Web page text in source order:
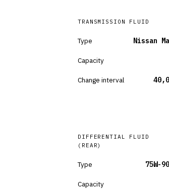
TRANSMISSION FLUID
Type Nissan
Capacity
Change interval
DIFFERENTIAL FLUID
(REAR)
Type 75W-
Capacity